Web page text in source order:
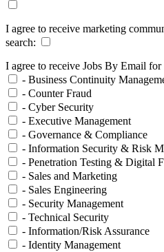
I agree to receive marketing
search:
I agree to receive Jobs By Email
- Business Continuity
- Counter Fraud
- Cyber Security
- Executive Management
- Governance & Compliance
- Information Security & Risk
- Penetration Testing & Digital
- Sales and Marketing
- Sales Engineering
- Security Management
- Technical Security
- Information/Risk Assurance
- Identity Management